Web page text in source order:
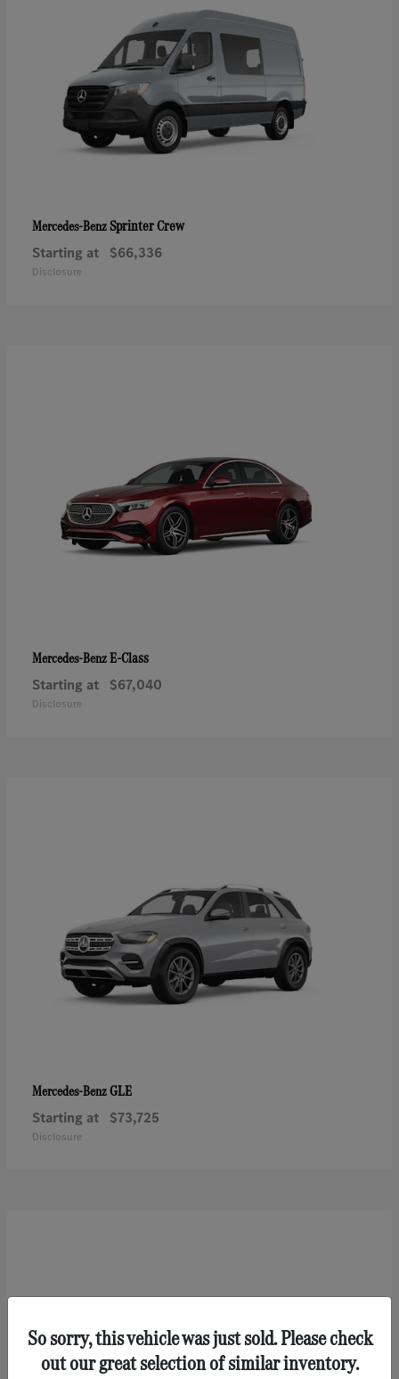
Mercedes-BenzSprinter Crew
Starting at $66,336
Disclosure
Mercedes-BenzE-Class
Starting at $67,040
Disclosure
Mercedes-BenzGLE
Starting at $73,725
Disclosure
So sorry, this vehicle was just sold. Please check
out our great selection of similar inventory.